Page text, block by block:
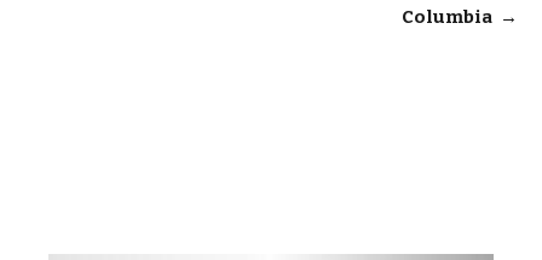
Columbia →